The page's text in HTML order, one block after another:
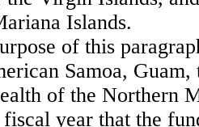
Islands.
of this
Samoa,
of the Northern
year that the